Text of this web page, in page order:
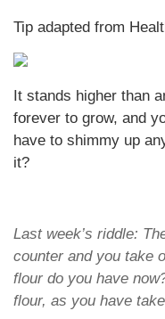
Tip adapted from
It stands higher than
forever to grow, and
have to shimmy up
it?
Last week’s riddle:
counter and you take
flour do you have
flour, as you have